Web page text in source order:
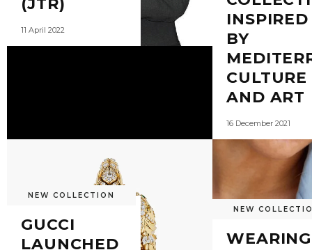
(JTR)
11 April 2022
INSPIRED
BY
CULTURE
AND ART
16 December 2021
NEW COLLECTION
GUCCI
LAUNCHED
NEW
WEARING